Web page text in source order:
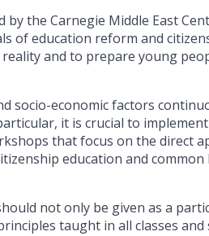
by the Carnegie Middle East
of education reform and
and to prepare young
socio-economic factors
it is crucial to
that focus on the direct
education and
not only be given as a
taught in all classes